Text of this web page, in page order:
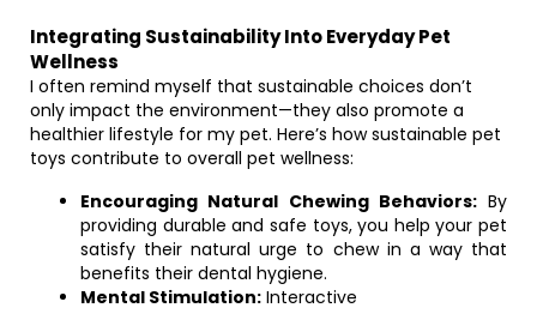
Integrating Sustainability Into Everyday Pet
Wellness
I often remind myself that sustainable choices don’t
only impact the environment—they also promote a
healthier lifestyle for my pet. Here’s how sustainable pet
toys contribute to overall pet wellness:
Encouraging Natural Chewing Behaviors:By
providing durable and safe toys, you help your pet
satisfy their natural urge to chew in a way that
benefits their dental hygiene.
Mental Stimulation: Interactive